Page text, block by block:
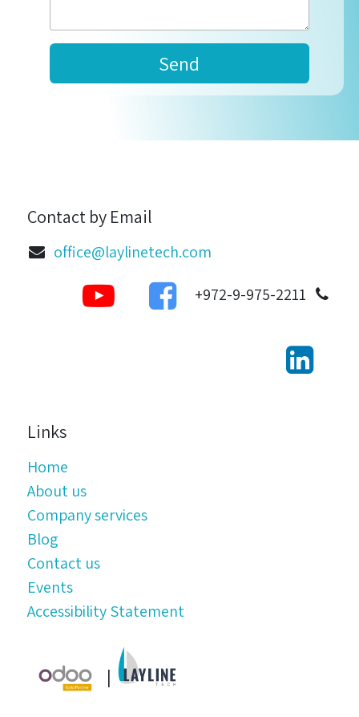
Send
Contact by Email
office@laylinetech.com
972-9-975-2211+
Links
Home
About us
Company services
Blog
Contact us
Events
Accessibility Statement
|